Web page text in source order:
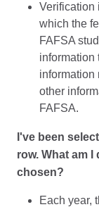
Verification
which the
FAFSA
information
information
other
FAFSA.
I've been
row. What am
chosen?
Each year,